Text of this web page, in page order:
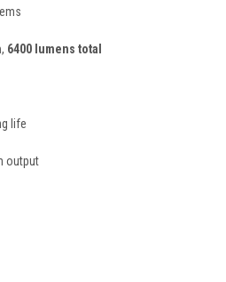
, 6400 lumens total
life
output